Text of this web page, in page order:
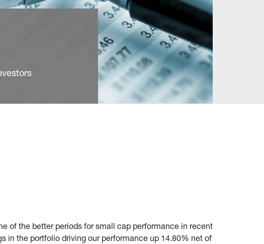
of the better periods for small cap performance in recent
in the portfolio driving our performance up 14.80% net of